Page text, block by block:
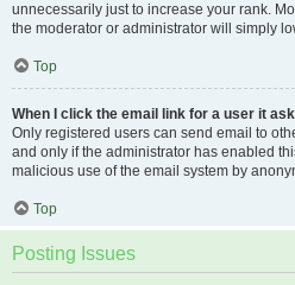
unnecessarily just to increase your rank.
the moderator or administrator will simply
Top
When I click the email link for a user it
Only registered users can send email to
and only if the administrator has enabled
malicious use of the email system by
Top
Posting Issues